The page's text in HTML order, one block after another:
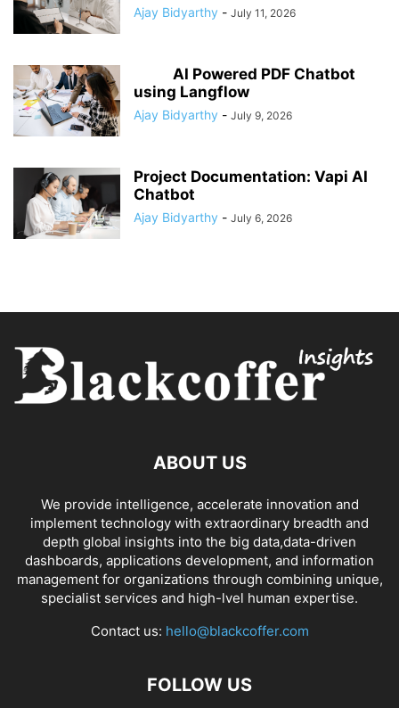
Ajay Bidyarthy - July 11, 2026
AI Powered PDF Chatbot
using Langflow
Ajay Bidyarthy - July 9, 2026
Project Documentation: Vapi AI
Chatbot
Ajay Bidyarthy - July 6, 2026
ABOUT US
We provide intelligence, accelerate innovation and
implement technology with extraordinary breadth and
depth global insights into the big data,data-driven
dashboards, applications development, and information
management for organizations through combining unique,
specialist services and high-lvel human expertise.
Contact us: hello@blackcoffer.com
FOLLOW US